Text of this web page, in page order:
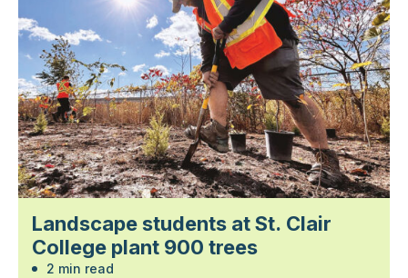
Landscape students at St. Clair
College plant 900 trees
2 min read